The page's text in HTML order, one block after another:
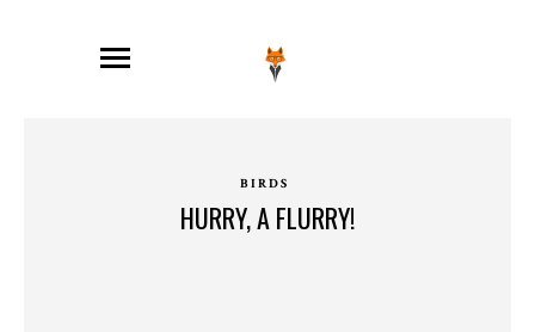
BIRDS
HURRY, A FLURRY!